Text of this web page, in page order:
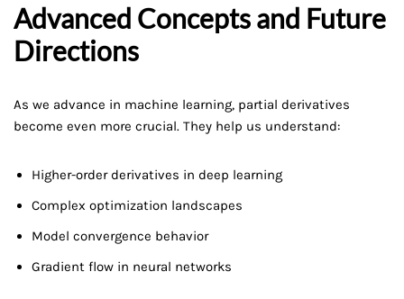
Advanced Concepts and Future
Directions
As we advance in machine learning, partial derivatives
become even more crucial. They help us understand:
Higher-order derivatives in deep learning
Complex optimization landscapes
Model convergence behavior
Gradient flow in neural networks